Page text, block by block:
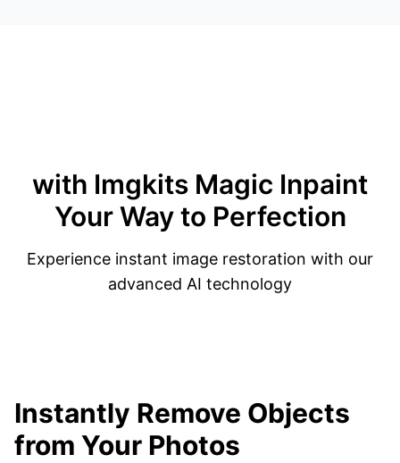
with Imgkits Magic Inpaint
Your Way to Perfection
Experience instant image restoration with our
advanced AI technology
Instantly Remove Objects
from Your Photos